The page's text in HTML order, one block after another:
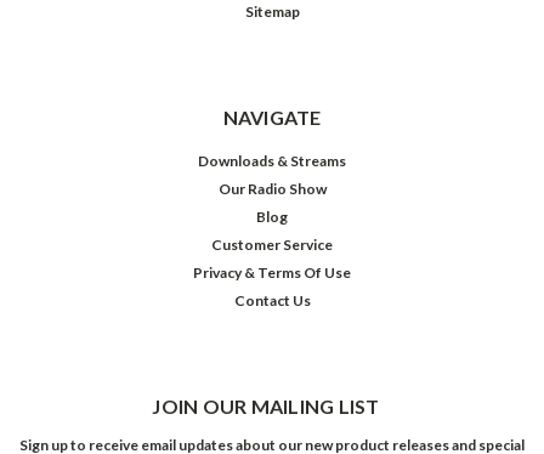
Sitemap
NAVIGATE
Downloads & Streams
Our Radio Show
Blog
Customer Service
Privacy & Terms Of Use
Contact Us
JOIN OUR MAILING LIST
Sign up to receive email updates about our new product releases and special